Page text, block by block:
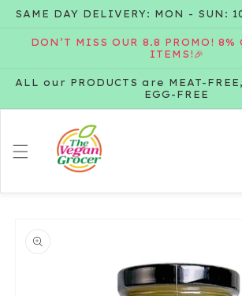
Skip to
SAME DAY DELIVERY: MON - SUN:
DON’T MISS OUR 8.8 PROMO! 8%
ITEMS!🎉
ALL our PRODUCTS are MEAT-
EGG-FREE
information